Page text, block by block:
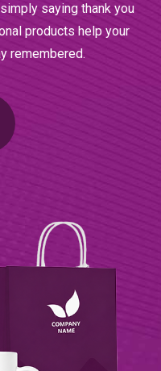
saying thank you
products help your
remembered.